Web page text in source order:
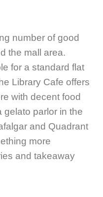
number of good
the mall area.
for a standard flat
Library Cafe offers
with decent food
gelato parlor in the
and Quadrant
more
and takeaway